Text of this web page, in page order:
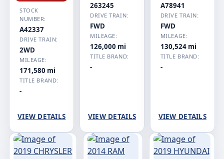
STOCK
NUMBER:
A42337
DRIVE TRAIN:
2WD
MILEAGE:
171,580 mi
TITLE BRAND:
-
VIEW DETAILS
263245
DRIVE TRAIN:
FWD
MILEAGE:
126,000 mi
TITLE BRAND:
-
VIEW DETAILS
A78941
DRIVE TRAIN:
FWD
MILEAGE:
130,524 mi
TITLE BRAND:
-
VIEW DETAILS